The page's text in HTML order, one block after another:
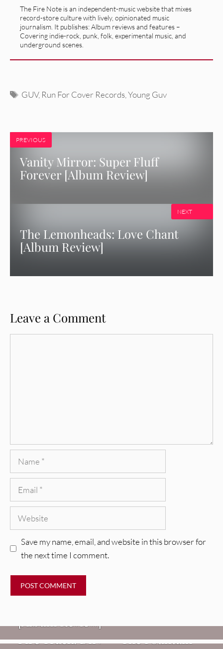
The Fire Note is an independent-music website that mixes
record-store culture with lively, opinionated music
journalism. It publishes: Album reviews and features –
Covering indie-rock, punk, folk, experimental music, and
underground scenes.
Tags
GUV, Run For Cover Records ,Young Guv
PREVIOUS
Vanity Mirror: Super Fluff
Forever [Album Review]
The Lemonheads: Love Chant
[Album Review]
NEXT
Leave a Comment
Name
Email
Website
Save my name, email, and website in this browser for
the next time I comment.
REVIEWS
Fire Track: DIIV – “The Fountain”
FIRE TRACKS
Glen Hansard: Don+t Settle (Vol. 2
– Transmissions West) [Album